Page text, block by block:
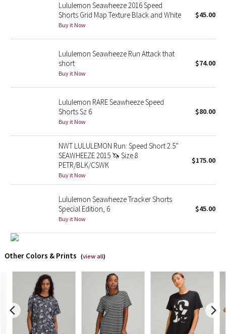
Lunar New Year 2022
Lunar New Year 2024
Taryn Toomey Collection
Lululemon x So Youn Lee
Royal Ballet Collection
Lululemon X Robert Geller
Erewhon Collection
Team Canada
LA Marathon
Unicorns
Lululemon Seawheeze 2016 Speed
Shorts Grid Map Texture Black and White
Buy it Now
$45.00
Lululemon Seawheeze Run Attack that
short
Buy it Now
$74.00
Lululemon RARE Seawheeze Speed
Shorts Sz 6
Buy it Now
$80.00
NWT LULULEMON Run: Speed Short 2.5”
SEAWHEEZE 2015 🦄 Size 8
PETR/BLK/CSWK
Buy it Now
$175.00
Lululemon Seawheeze Tracker Shorts
Special Edition, 6
Buy it Now
$45.00
Other Colors & Prints (view all)